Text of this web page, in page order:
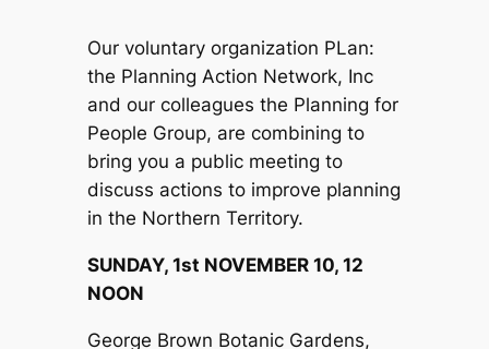
Our voluntary organization PLan:
the Planning Action Network, Inc
and our colleagues the Planning for
People Group, are combining to
bring you a public meeting to
discuss actions to improve planning
in the Northern Territory.
SUNDAY, 1st NOVEMBER 10, 12
NOON
George Brown Botanic Gardens,